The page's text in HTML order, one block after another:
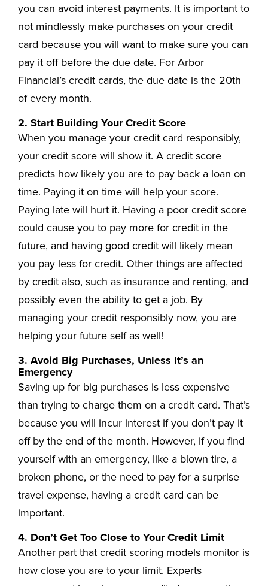
you can avoid interest payments. It is important to
not mindlessly make purchases on your credit
card because you will want to make sure you can
pay it off before the due date. For Arbor
Financial’s credit cards, the due date is the 20th
of every month.
2. Start Building Your Credit Score
When you manage your credit card responsibly,
your credit score will show it. A credit score
predicts how likely you are to pay back a loan on
time. Paying it on time will help your score.
Paying late will hurt it. Having a poor credit score
could cause you to pay more for credit in the
future, and having good credit will likely mean
you pay less for credit. Other things are affected
by credit also, such as insurance and renting, and
possibly even the ability to get a job. By
managing your credit responsibly now, you are
helping your future self as well!
3. Avoid Big Purchases, Unless It’s an
Emergency
Saving up for big purchases is less expensive
than trying to charge them on a credit card. That’s
because you will incur interest if you don’t pay it
off by the end of the month. However, if you find
yourself with an emergency, like a blown tire, a
broken phone, or the need to pay for a surprise
travel expense, having a credit card can be
important.
4. Don’t Get Too Close to Your Credit Limit
Another part that credit scoring models monitor is
how close you are to your limit. Experts